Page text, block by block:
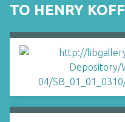
TO HENRY